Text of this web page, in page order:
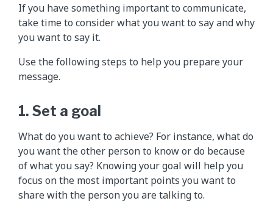
If you have something important to communicate,
take time to consider what you want to say and why
you want to say it.
Use the following steps to help you prepare your
message.
1. Set a goal
What do you want to achieve? For instance, what do
you want the other person to know or do because
of what you say? Knowing your goal will help you
focus on the most important points you want to
share with the person you are talking to.